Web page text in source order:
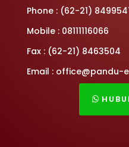
Phone : (62-21)
Mobile : 08111116066
Fax : (62-21) 8463504
Email : office@pandu-